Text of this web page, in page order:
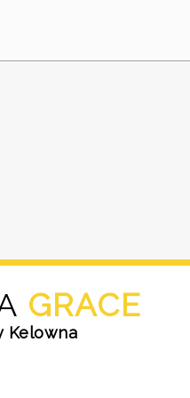
GRACE
Kelowna